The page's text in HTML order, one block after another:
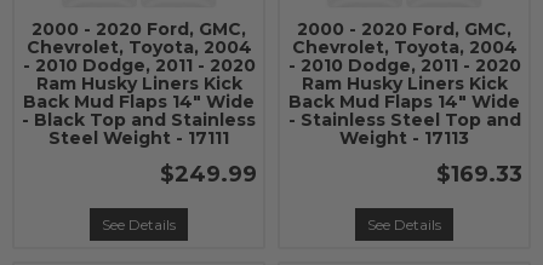
2000 - 2020 Ford, GMC,
Chevrolet, Toyota, 2004
- 2010 Dodge, 2011 - 2020
Ram Husky Liners Kick
Back Mud Flaps 14" Wide
- Black Top and Stainless
Steel Weight - 17111
$249.99
See Details
2000 - 2020 Ford, GMC,
Chevrolet, Toyota, 2004
- 2010 Dodge, 2011 - 2020
Ram Husky Liners Kick
Back Mud Flaps 14" Wide
- Stainless Steel Top and
Weight - 17113
$169.33
See Details